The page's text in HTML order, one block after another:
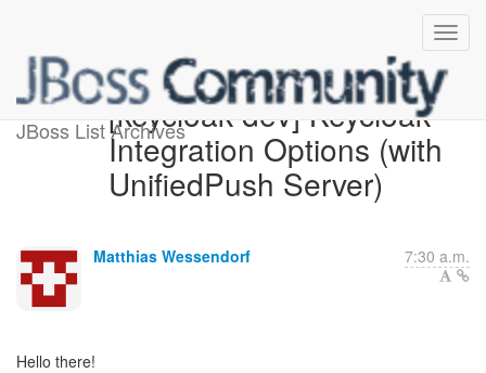
JBoss List Archives[keycloak-dev] Keycloak
Integration Options (with
UnifiedPush Server)
Matthias Wessendorf 7:30 a.m.
Hello there!